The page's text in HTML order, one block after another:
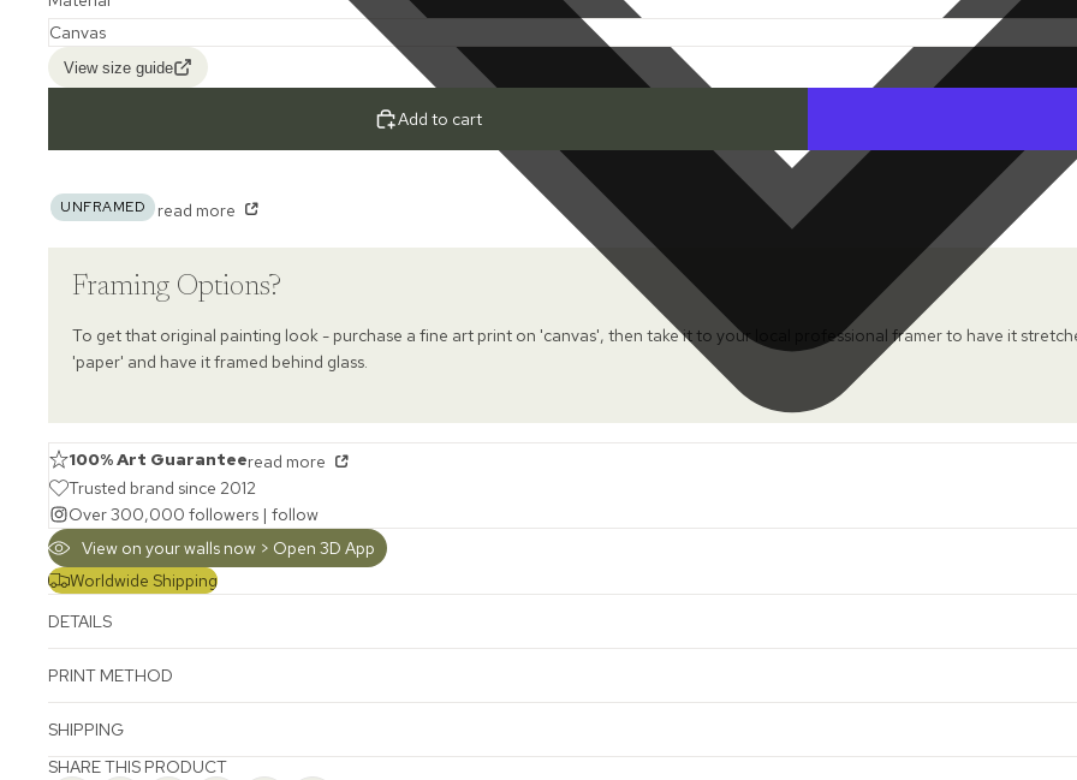
View size guide
Add to cart
UNFRAMED read more
Framing Options?
To get that original painting look - purchase a fine art print on 'canvas', then take it to your local professional framer to have it
'paper' and have it framed behind glass.
100% Art Guaranteeread more
Trusted brand since 2012
Over 300,000 followers | follow
View on your walls now > Open 3D App
Worldwide Shipping
DETAILS
PRINT METHOD
SHIPPING
SHARE THIS PRODUCT